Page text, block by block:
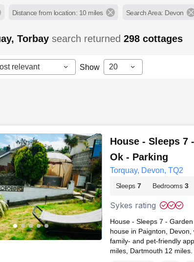
Distance from location: 10 miles Search Area: Devon
Torbaysearch returned298cottages
relevant Show 20
House - Sleeps 7
Ok - Parking
Torquay, Devon, TQ2
Sleeps 7 Bedrooms 3
Sykes rating
House - Sleeps 7 -
house in Paignton,
family- and pet-friendly
miles, Dartmouth 12 miles.